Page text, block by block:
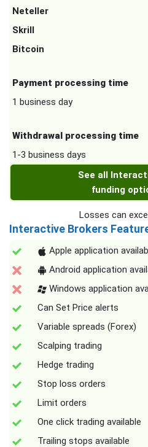
Neteller
Skrill
Bitcoin
Payment processing time
1 business day
Withdrawal processing time
1-3 business days
See all
funding
Losses can
Interactive Brokers
Apple application
Android application
Windows application
Can Set Price alerts
Variable spreads (Forex)
Scalping trading
Hedge trading
Stop loss orders
Limit orders
One click trading available
Trailing stops available